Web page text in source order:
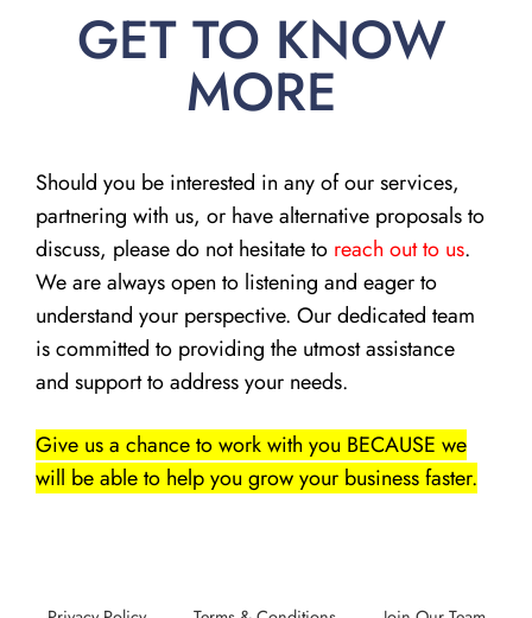
GET TO KNOW
MORE
Should you be interested in any of our services,
partnering with us, or have alternative proposals to
discuss, please do not hesitate to reach out to us.
We are always open to listening and eager to
understand your perspective. Our dedicated team
is committed to providing the utmost assistance
and support to address your needs.
Give us a chance to work with you BECAUSE we
will be able to help you grow your business faster.